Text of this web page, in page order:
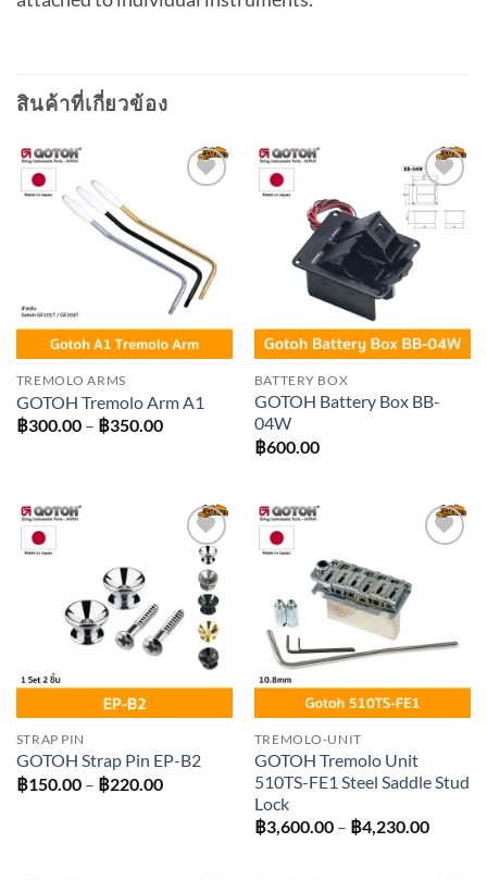
สินค้าที่เกี่ยวข้อง
TREMOLO ARMS
GOTOH Tremolo Arm A1
฿300.00 – ฿350.00Price
Add to
wishlist
BATTERY BOX
GOTOH Battery Box BB-
04W
฿600.00
Add to
wishlist
STRAP PIN
GOTOH Strap Pin EP-B2
฿150.00 – ฿220.00Price
TREMOLO-UNIT
GOTOH Tremolo Unit
510TS-FE1 Steel Saddle Stud
Lock
฿3,600.00 – ฿4,230.00Price